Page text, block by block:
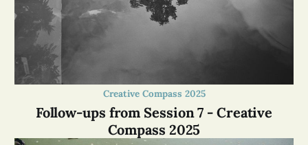
Creative Compass 2025
Follow-ups from Session 7 - Creative
Compass 2025